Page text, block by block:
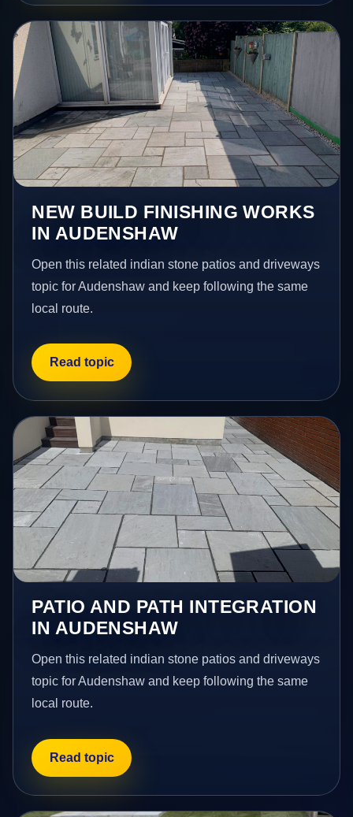
NEW BUILD FINISHING WORKS
IN AUDENSHAW
Open this related indian stone patios and driveways
topic for Audenshaw and keep following the same
local route.
Read topic
PATIO AND PATH INTEGRATION
IN AUDENSHAW
Open this related indian stone patios and driveways
topic for Audenshaw and keep following the same
local route.
Read topic